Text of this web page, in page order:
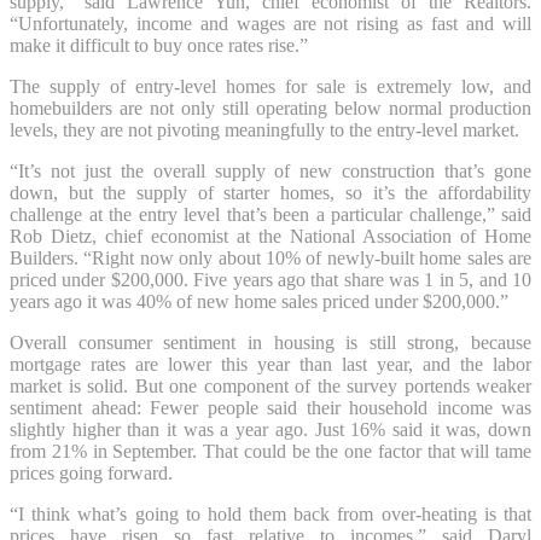
“Unfortunately, income and wages are not rising as fast and will
make it difficult to buy once rates rise.”
The supply of entry-level homes for sale is extremely low, and
homebuilders are not only still operating below normal production
levels, they are not pivoting meaningfully to the entry-level market.
“It’s not just the overall supply of new construction that’s gone
down, but the supply of starter homes, so it’s the affordability
challenge at the entry level that’s been a particular challenge,” said
Rob Dietz, chief economist at the National Association of Home
Builders. “Right now only about 10% of newly-built home sales are
priced under $200,000. Five years ago that share was 1 in 5, and 10
years ago it was 40% of new home sales priced under $200,000.”
Overall consumer sentiment in housing is still strong, because
mortgage rates are lower this year than last year, and the labor
market is solid. But one component of the survey portends weaker
sentiment ahead: Fewer people said their household income was
slightly higher than it was a year ago. Just 16% said it was, down
from 21% in September. That could be the one factor that will tame
prices going forward.
“I think what’s going to hold them back from over-heating is that
prices have risen so fast relative to incomes,” said Daryl